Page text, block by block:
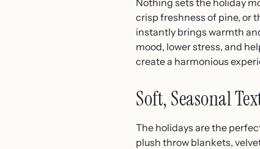
crisp freshness of pine, or
instantly brings warmth
mood, lower stress, and
create a harmonious
Soft, Seasonal
The holidays are the
plush throw blankets,